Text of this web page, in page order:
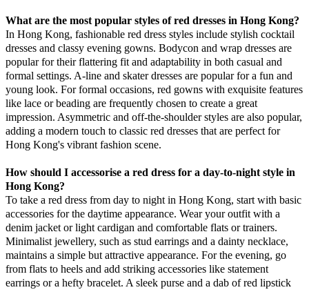
What are the most popular styles of red dresses in Hong Kong?
In Hong Kong, fashionable red dress styles include stylish cocktail
dresses and classy evening gowns. Bodycon and wrap dresses are
popular for their flattering fit and adaptability in both casual and
formal settings. A-line and skater dresses are popular for a fun and
young look. For formal occasions, red gowns with exquisite features
like lace or beading are frequently chosen to create a great
impression. Asymmetric and off-the-shoulder styles are also popular,
adding a modern touch to classic red dresses that are perfect for
Hong Kong's vibrant fashion scene.
How should I accessorise a red dress for a day-to-night style in
Hong Kong?
To take a red dress from day to night in Hong Kong, start with basic
accessories for the daytime appearance. Wear your outfit with a
denim jacket or light cardigan and comfortable flats or trainers.
Minimalist jewellery, such as stud earrings and a dainty necklace,
maintains a simple but attractive appearance. For the evening, go
from flats to heels and add striking accessories like statement
earrings or a hefty bracelet. A sleek purse and a dab of red lipstick